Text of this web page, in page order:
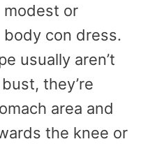
modest or
con dress.
usually aren’t
they’re
area and
the knee or